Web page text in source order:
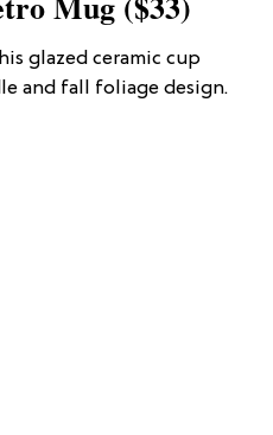
glazed ceramic cup
and fall foliage design.